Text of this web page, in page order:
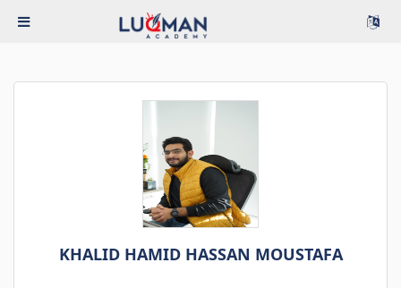
KHALID HAMID HASSAN MOUSTAFA